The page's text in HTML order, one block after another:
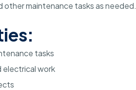
other maintenance tasks as needed.
tasks
electrical work